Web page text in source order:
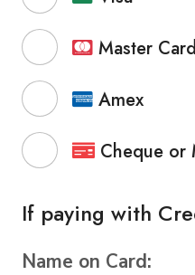
Master Card
Amex
Cheque or
If paying with
Name on Card: